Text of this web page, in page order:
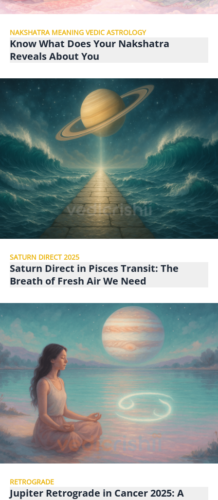
NAKSHATRA MEANING VEDIC ASTROLOGY
Know What Does Your Nakshatra
Reveals About You
SATURN DIRECT 2025
Saturn Direct in Pisces Transit: The
Breath of Fresh Air We Need
RETROGRADE
Jupiter Retrograde in Cancer 2025: A